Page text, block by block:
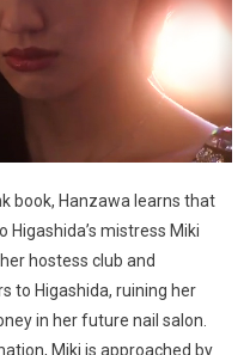
book, Hanzawa learns that
mistress Miki
hostess club and
to Higashida, ruining her
in her future nail salon.
Miki is approached by